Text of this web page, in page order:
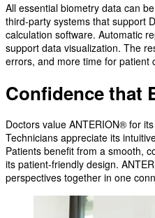
All essential biometry data can
third-party systems that support
calculation software. Automatic
support data visualization. The
errors, and more time for patient
Confidence that
Doctors value ANTERION® for
Technicians appreciate its
Patients benefit from a smooth,
its patient-friendly design.
perspectives together in one